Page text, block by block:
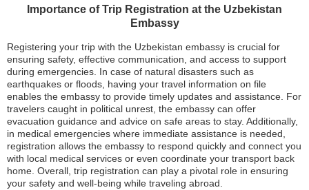
Importance of Trip Registration at the Uzbekistan
Embassy
Registering your trip with the Uzbekistan embassy is crucial for
ensuring safety, effective communication, and access to support
during emergencies. In case of natural disasters such as
earthquakes or floods, having your travel information on file
enables the embassy to provide timely updates and assistance. For
travelers caught in political unrest, the embassy can offer
evacuation guidance and advice on safe areas to stay. Additionally,
in medical emergencies where immediate assistance is needed,
registration allows the embassy to respond quickly and connect you
with local medical services or even coordinate your transport back
home. Overall, trip registration can play a pivotal role in ensuring
your safety and well-being while traveling abroad.